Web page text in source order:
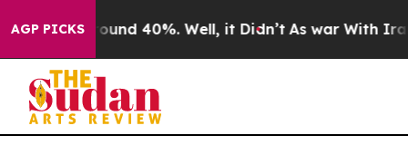
AGP PICKS
Floor Around 40%. Well, it Didn’t As war With Iran